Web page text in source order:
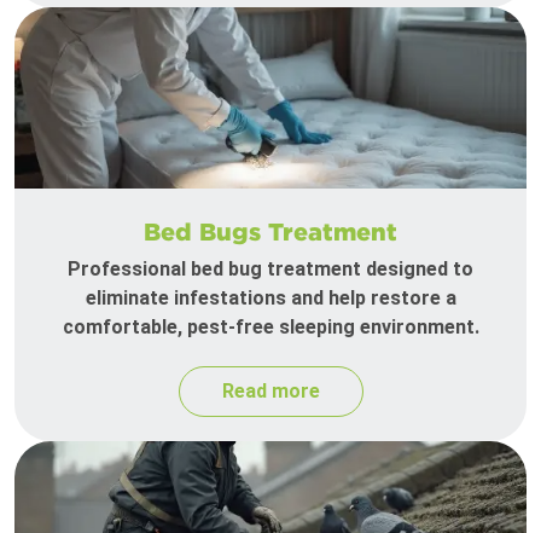
Bed Bugs Treatment
Professional bed bug treatment designed to
eliminate infestations and help restore a
comfortable, pest-free sleeping environment.
Read more